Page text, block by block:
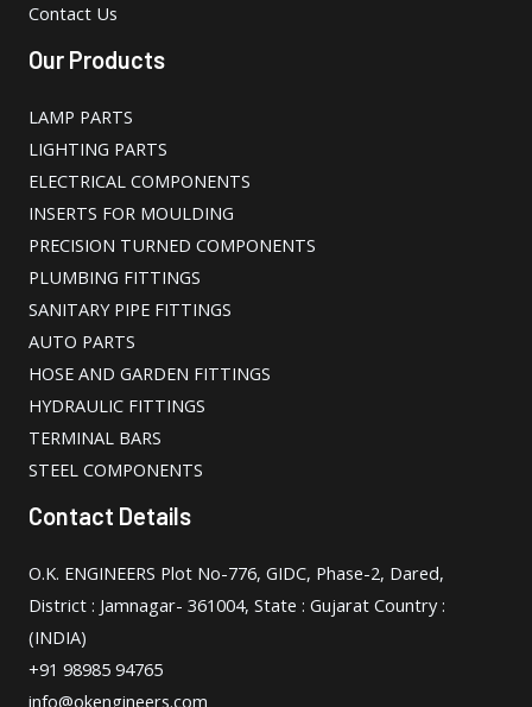
Contact Us
Our Products
LAMP PARTS
LIGHTING PARTS
ELECTRICAL COMPONENTS
INSERTS FOR MOULDING
PRECISION TURNED COMPONENTS
PLUMBING FITTINGS
SANITARY PIPE FITTINGS
AUTO PARTS
HOSE AND GARDEN FITTINGS
HYDRAULIC FITTINGS
TERMINAL BARS
STEEL COMPONENTS
Contact Details
O.K. ENGINEERS Plot No-776, GIDC, Phase-2, Dared,
District : Jamnagar- 361004, State : Gujarat Country :
(INDIA)
+91 98985 94765
info@okengineers.com